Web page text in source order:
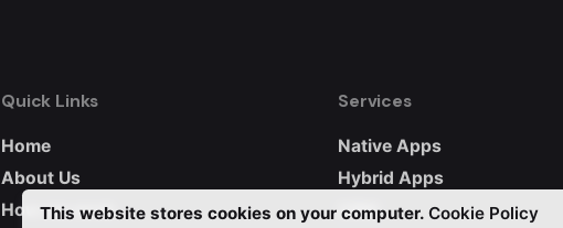
Quick Links
Home
About Us
How we work
Services
Native Apps
Hybrid Apps
CRM
This website stores cookies on your computer. Cookie Policy